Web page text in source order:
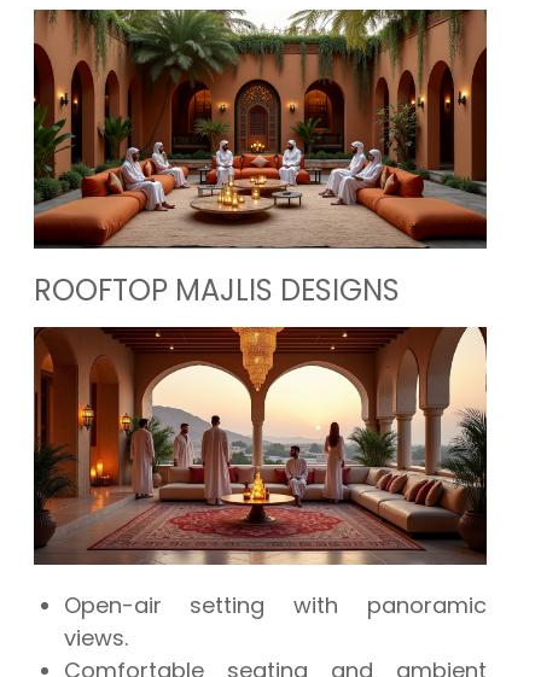
ROOFTOP MAJLIS DESIGNS
Open-air setting with panoramic
views.
Comfortable seating and ambient